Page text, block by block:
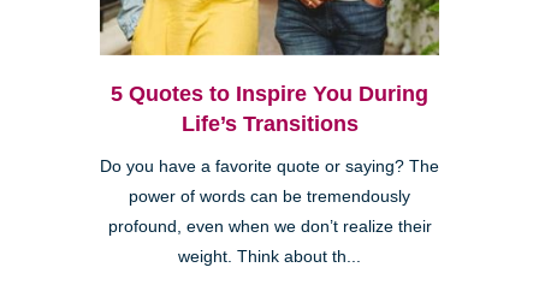
5 Quotes to Inspire You During
Life’s Transitions
Do you have a favorite quote or saying? The
power of words can be tremendously
profound, even when we don’t realize their
weight. Think about th...